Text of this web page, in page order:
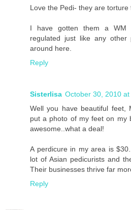
Love the Pedi- they are
I have gotten them a WM
regulated just like any
around here.
Reply
Sisterlisa October 30, 2010 at
Well you have beautiful feet,
put a photo of my feet on my
awesome..what a deal!
A perdicure in my area is
lot of Asian pedicurists and
Their businesses thrive far
Reply